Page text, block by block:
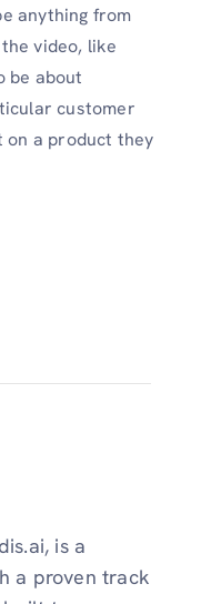
anything from
video, like
be about
customer
on a product they
is a
a proven track